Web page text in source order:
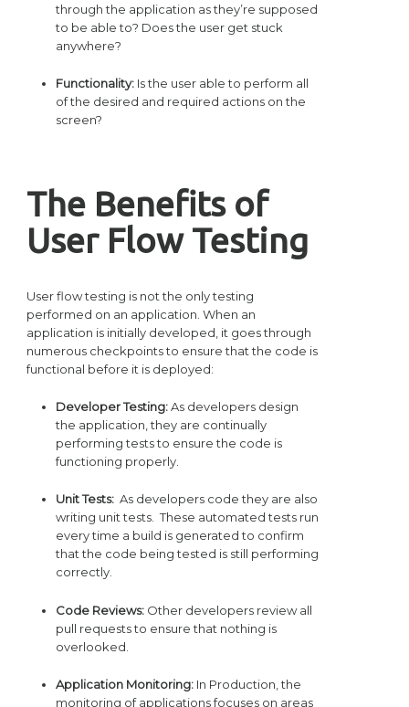
through the application as they’re supposed
to be able to? Does the user get stuck
anywhere?
Functionality: Is the user able to perform all
of the desired and required actions on the
screen?
The Benefits of
User Flow Testing
User flow testing is not the only testing
performed on an application. When an
application is initially developed, it goes through
numerous checkpoints to ensure that the code is
functional before it is deployed:
Developer Testing:As developers design
the application, they are continually
performing tests to ensure the code is
functioning properly.
Unit Tests: As developers code they are also
writing unit tests. These automated tests run
every time a build is generated to confirm
that the code being tested is still performing
correctly.
Code Reviews: Other developers review all
pull requests to ensure that nothing is
overlooked.
Application Monitoring: In Production, the
monitoring of applications focuses on areas